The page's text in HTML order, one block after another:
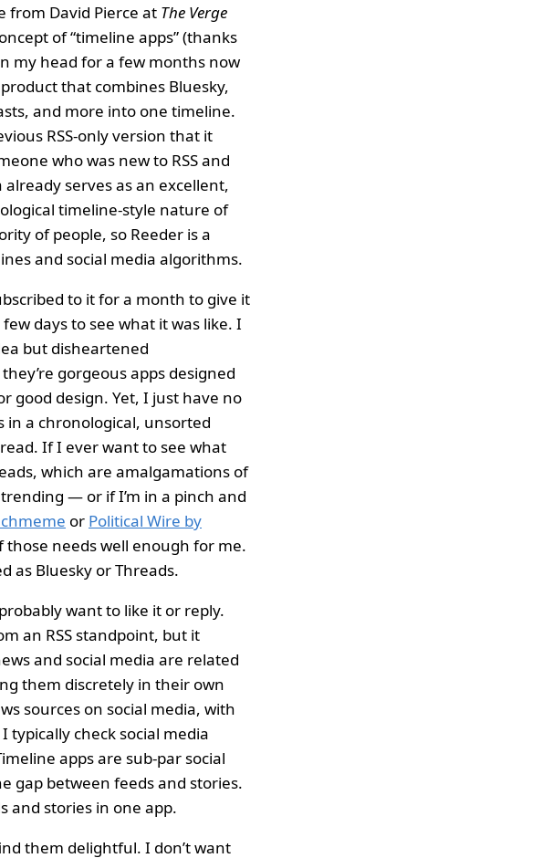
from David Pierce at The Verge
of “timeline apps” (thanks
my head for a few months now
that combines Bluesky,
and more into one timeline.
RSS-only version that it
who was new to RSS and
serves as an excellent,
timeline-style nature of
of people, so Reeder is a
and social media algorithms.
to it for a month to give it
days to see what it was like. I
but disheartened
gorgeous apps designed
good design. Yet, I just have no
in a chronological, unsorted
If I ever want to see what
which are amalgamations of
— or if I’m in a pinch and
or Political Wire by
those needs well enough for me.
as Bluesky or Threads.
want to like it or reply.
an RSS standpoint, but it
and social media are related
them discretely in their own
sources on social media, with
typically check social media
apps are sub-par social
gap between feeds and stories.
and stories in one app.
them delightful. I don’t want